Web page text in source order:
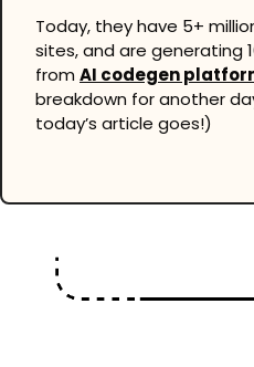
Today, they have 5+
sites, and are generating
from AI codegen
breakdown for another
today’s article goes!)